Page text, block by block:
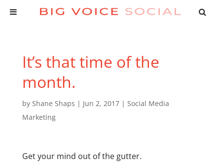
It’s that time of the
month.
by Shane Shaps | Jun 2, 2017| Social Media
Marketing
Get your mind out of the gutter.